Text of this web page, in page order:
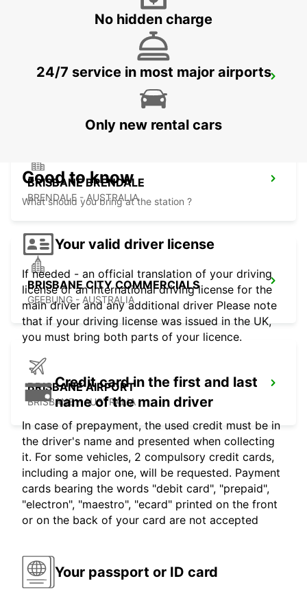
BRISBANE KIPPA RING
KIPPA RING - AUSTRALIA
BRISBANE BRENDALE
BRENDALE - AUSTRALIA
BRISBANE CITY COMMERCIALS
GEEBUNG - AUSTRALIA
BRISBANE AIRPORT
BRISBANE - AUSTRALIA
No hidden charge
24/7 service in most major airports
Only new rental cars
Good to know
What should you bring at the station ?
Your valid driver license
If needed - an official translation of your driving
license or an international driving license for the
main driver and any additional driver Please note
that if your driving license was issued in the UK,
you must bring both parts of your licence.
Credit card in the first and last
name of the main driver
In case of prepayment, the used credit must be in
the driver's name and presented when collecting
it. For some vehicles, 2 compulsory credit cards,
including a major one, will be requested. Payment
cards bearing the words "debit card", "prepaid",
"electron", "maestro", "ecard" printed on the front
or on the back of your card are not accepted
Your passport or ID card